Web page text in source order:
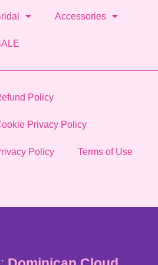
Accessories
Policy
Privacy Policy
Policy Terms of Use